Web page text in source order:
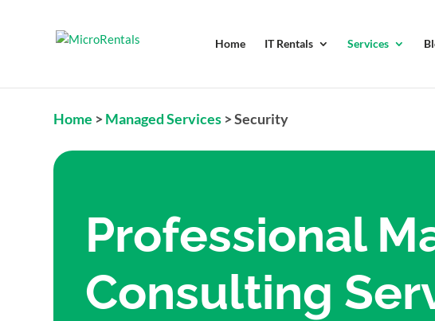
Home IT Rentals Services
Home > Managed Services >Security
Professional
Consulting